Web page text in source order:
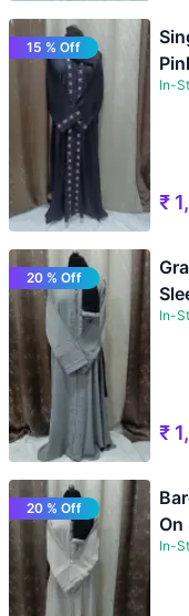
In-
₹
15 % Off
In-
₹
20 % Off
On
In-
20 % Off